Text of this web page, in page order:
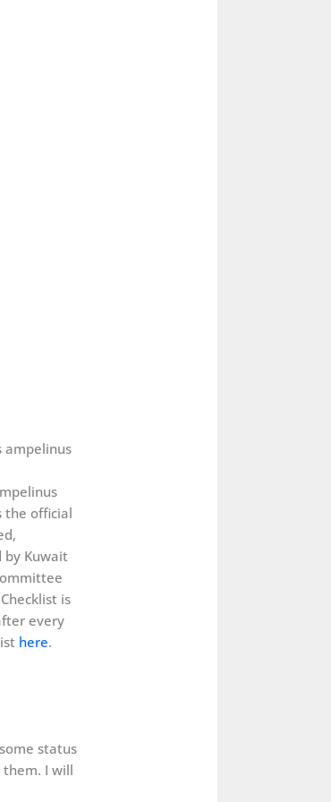
the official
by Kuwait
is
every
here.
status
I will